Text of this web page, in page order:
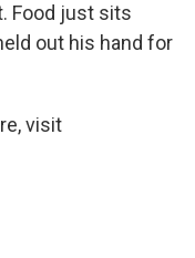
Food just sits
out his hand for
visit